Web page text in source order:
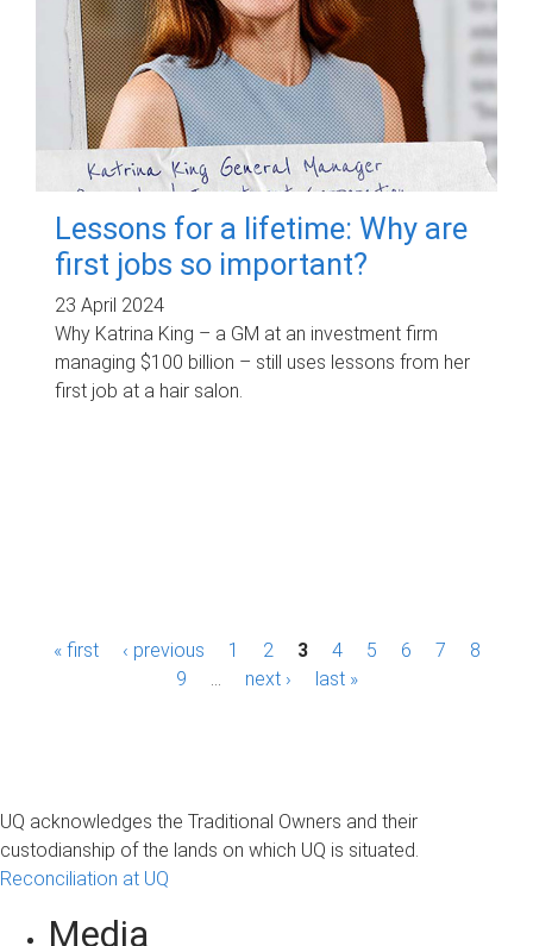
Lessons for a lifetime: Why are
first jobs so important?
23 April 2024
Why Katrina King – a GM at an investment firm
managing $100 billion – still uses lessons from her
first job at a hair salon.
P
s
« first ‹ previous 1 2 3 4 5 6 7
8
9
next › last »
UQ acknowledges the Traditional Owners and their
custodianship of the lands on which UQ is situated.
Reconciliation at UQ
Media